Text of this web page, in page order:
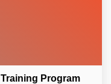
Program